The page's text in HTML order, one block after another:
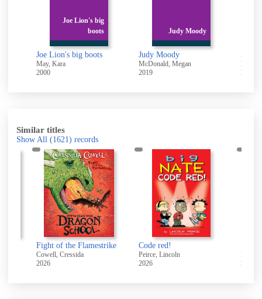
Joe Lion's big
boots
Joe Lion's big boots
May, Kara
2000
Judy Moody
Judy Moody
McDonald, Megan
2019
Lees-
2003
Similar titles
Show All (1621) records
Fight of the Flamestrike
Cowell, Cressida
2026
Code red!
Peirce, Lincoln
2026
2025